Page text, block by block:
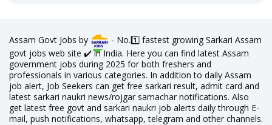
Assam Govt Jobs by
- No.1️⃣ fastest growing Sarkari Assam
govt jobs web site ✔️ in India. Here you can find latest Assam
government jobs during 2025 for both freshers and
professionals in various categories. In addition to daily Assam
job alert, Job Seekers can get free sarkari result, admit card and
latest sarkari naukri news/rojgar samachar notifications. Also
get latest free govt and sarkari naukri job alerts daily through E-
mail, push notifications, whatsapp, telegram and other channels.